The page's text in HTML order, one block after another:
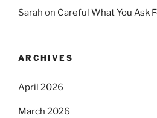
Sarah on Careful What You Ask
ARCHIVES
April 2026
March 2026